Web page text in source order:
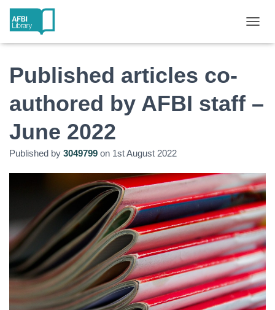
O
I
O
N
Published articles co-
authored by AFBI staff –
June 2022
Published by 3049799 on 1st August 2022